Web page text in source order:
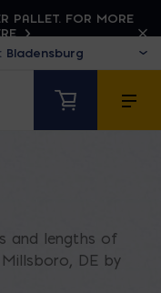
PALLET. FOR MORE
and lengths of
DE by